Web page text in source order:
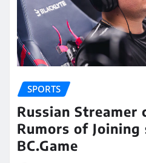
SPORTS
Russian Streamer
Rumors of Joining
BC.Game